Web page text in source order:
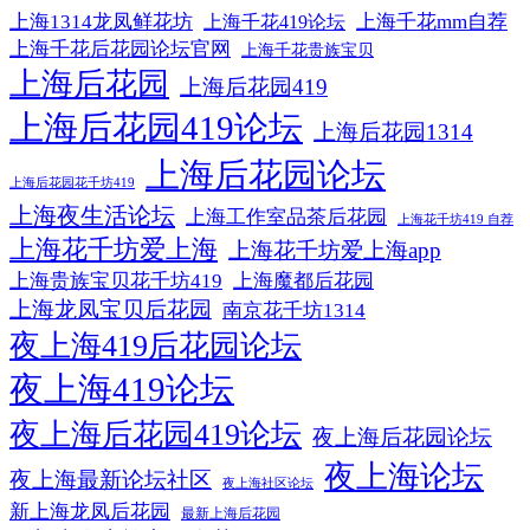
上海1314龙凤鲜花坊 上海千花419论坛 上海千花mm自荐
上海千花后花园论坛官网
上海千花贵族宝贝
上海后花园 上海后花园419
上海后花园419论坛 上海后花园1314
上海后花园花千坊419 上海后花园论坛
上海夜生活论坛 上海工作室品茶后花园 上海花千坊419 自荐
上海花千坊爱上海 上海花千坊爱上海app
上海贵族宝贝花千坊419 上海魔都后花园
上海龙凤宝贝后花园 南京花千坊1314
夜上海419后花园论坛
夜上海419论坛
夜上海后花园419论坛 夜上海后花园论坛
夜上海最新论坛社区
夜上海社区论坛 夜上海论坛
新上海龙凤后花园 最新上海后花园